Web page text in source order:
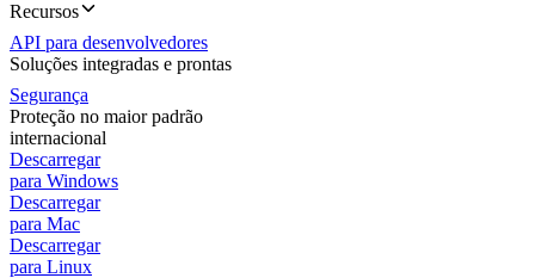
Recursos
API para desenvolvedores
Soluções integradas e prontas
Segurança
Proteção no maior padrão
internacional
Descarregar
para Windows
Descarregar
para Mac
Descarregar
para Linux